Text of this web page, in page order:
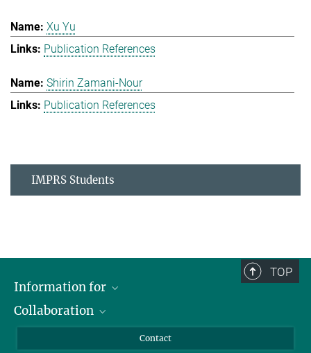
Xu Yu
Publication References
Shirin Zamani-Nour
Publication References
IMPRS Students
TOP
Information for
Students
Collaboration
Cluster of Excellence on Plant Sciences (CEPLAS)
Contact